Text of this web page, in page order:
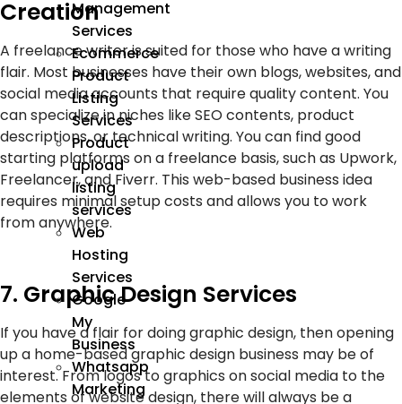
Management
Services
Ecommerce
Product
Listing
Services
Product
upload
listing
services
Web
Hosting
Services
Google
My
Business
Whatsapp
Marketing
Creation
A freelance writer is suited for those who have a writing
flair. Most businesses have their own blogs, websites, and
social media accounts that require quality content. You
can specialize in niches like SEO contents, product
descriptions, or technical writing. You can find good
starting platforms on a freelance basis, such as Upwork,
Freelancer, and Fiverr. This web-based business idea
requires minimal setup costs and allows you to work
from anywhere.
7. Graphic Design Services
If you have a flair for doing graphic design, then opening
up a home-based graphic design business may be of
interest. From logos to graphics on social media to the
elements of website design, there will always be a